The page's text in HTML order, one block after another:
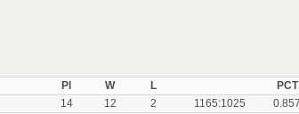
Pl
W L
PCT
14 12 2 1165:1025
0.857